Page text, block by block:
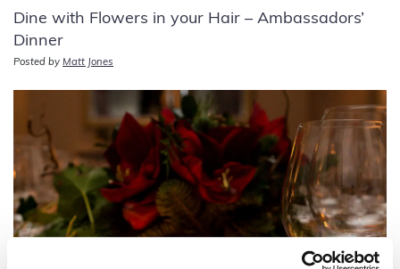
Dine with Flowers in your Hair – Ambassadors’
Dinner
Posted by Matt Jones